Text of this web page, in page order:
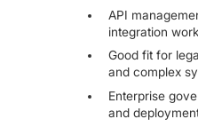
API
integration
Good fit for
and complex
Enterprise
and